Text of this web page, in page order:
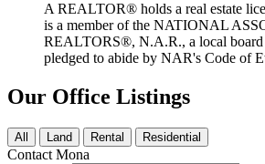
A REALTOR® holds a real estate
is a member of the NATIONAL
REALTORS®, N.A.R., a local board
pledged to abide by NAR's Code of
Our Office Listings
All Land Rental Residential
Contact Mona